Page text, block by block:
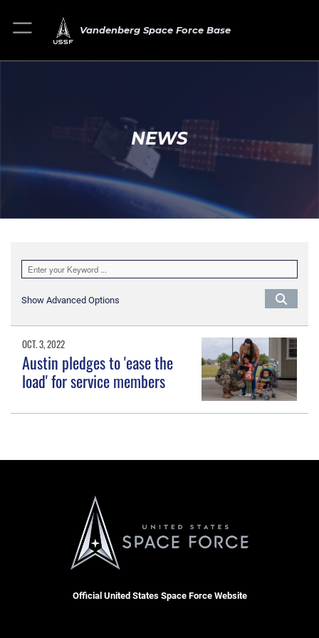
Vandenberg Space Force Base
NEWS
Show Advanced Options
OCT. 3, 2022
Austin pledges to 'ease the
load' for service members
Official United States Space Force Website